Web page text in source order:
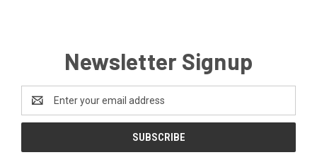
Newsletter Signup
Address